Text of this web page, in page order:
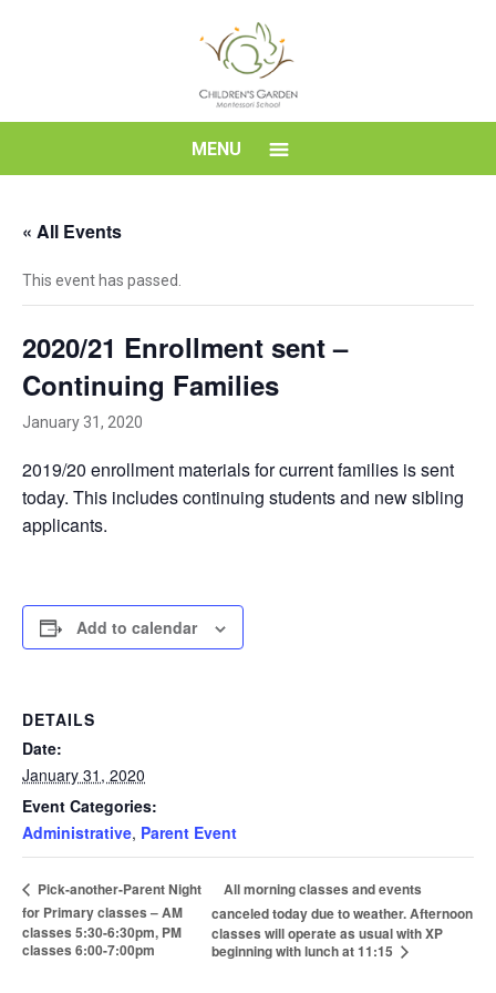
School
MENU
« All Events
This event has passed.
2020/21 Enrollment sent –
Continuing Families
January 31, 2020
2019/20 enrollment materials for current families is sent
today. This includes continuing students and new sibling
applicants.
Add to calendar
DETAILS
Date:
January 31, 2020
Event Categories:
Administrative, Parent Event
Pick-another-Parent Night
for Primary classes – AM
classes 5:30-6:30pm, PM
classes 6:00-7:00pm
All morning classes and events
canceled today due to weather. Afternoon
classes will operate as usual with XP
beginning with lunch at 11:15